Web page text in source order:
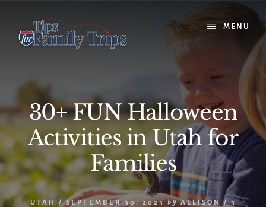
content
primary
sidebar
MENU
30+ FUN Halloween
Activities in Utah for
Families
UTAH / SEPTEMBER 30, 2023 by ALLISON /3